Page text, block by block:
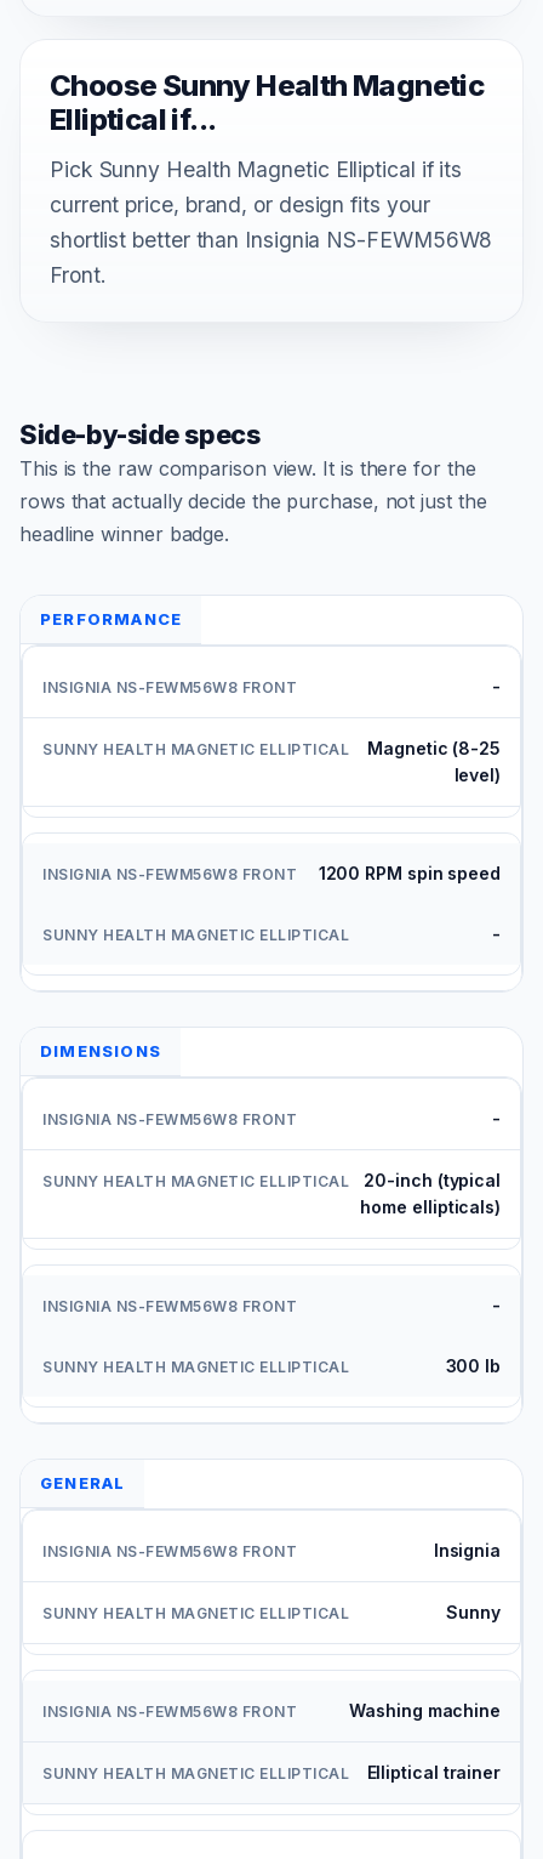
Choose Sunny Health Magnetic
Elliptical if...
Pick Sunny Health Magnetic Elliptical if its
current price, brand, or design fits your
shortlist better than Insignia NS-FEWM56W8
Front.
Side-by-side specs
This is the raw comparison view. It is there for the
rows that actually decide the purchase, not just the
headline winner badge.
PERFORMANCE
-
Magnetic (8-25
level)
1200 RPM spin speed
-
DIMENSIONS
-
20-inch (typical
home ellipticals)
-
300 lb
GENERAL
Insignia
Sunny
Washing machine
Elliptical trainer